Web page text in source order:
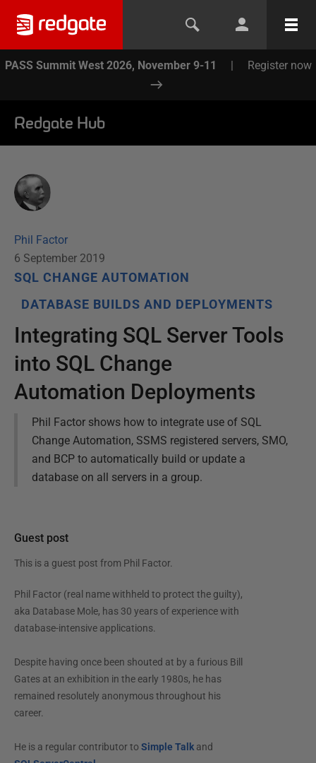
PASS Summit West 2026, November 9-11 | Register now
Redgate Hub
Phil Factor
6 September 2019
SQL CHANGE AUTOMATION
DATABASE BUILDS AND DEPLOYMENTS
Integrating SQL Server Tools
into SQL Change
Automation Deployments
Phil Factor shows how to integrate use of SQL
Change Automation, SSMS registered servers, SMO,
and BCP to automatically build or update a
database on all servers in a group.
Guest post
This is a guest post from Phil Factor.
Phil Factor (real name withheld to protect the guilty),
aka Database Mole, has 30 years of experience with
database-intensive applications.
Despite having once been shouted at by a furious Bill
Gates at an exhibition in the early 1980s, he has
remained resolutely anonymous throughout his
career.
He is a regular contributor to Simple Talkand